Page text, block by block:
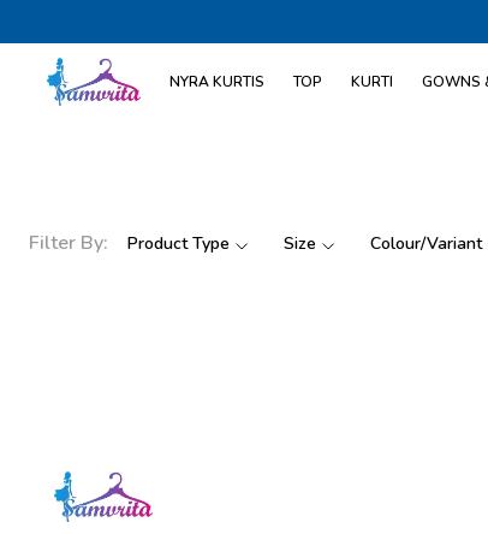
NYRA KURTIS TOP KURTI GOWNS
Filter By: Product Type Size Colour/Variant